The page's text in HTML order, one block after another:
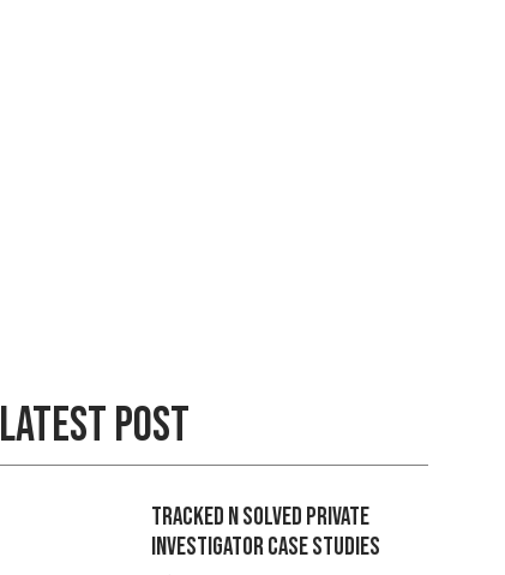
Latest Post
Tracked N Solved Private
Investigator Case Studies